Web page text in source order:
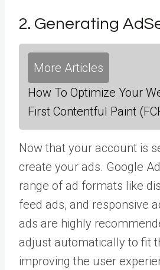
2. Generating
More Articles
How To Optimize Your
First Contentful Paint
Now that your account is
create your ads. Google
range of ad formats like
feed ads, and responsive
ads are highly
adjust automatically to fit
improving the user